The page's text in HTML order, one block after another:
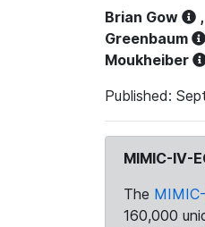
Brian Gow ,
Greenbaum
Moukheiber
Published:
MIMIC-IV-
The
160,000